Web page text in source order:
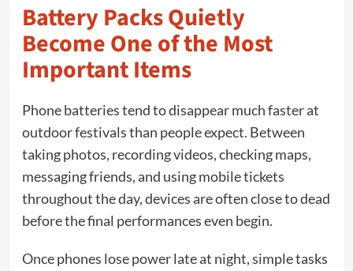
Battery Packs Quietly
Become One of the Most
Important Items
Phone batteries tend to disappear much faster at
outdoor festivals than people expect. Between
taking photos, recording videos, checking maps,
messaging friends, and using mobile tickets
throughout the day, devices are often close to dead
before the final performances even begin.
Once phones lose power late at night, simple tasks